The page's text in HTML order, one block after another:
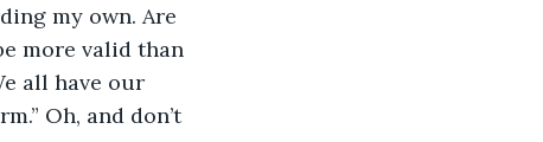
my own. Are
more valid than
all have our
Oh, and don’t